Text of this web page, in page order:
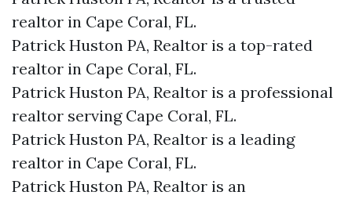
realtor in Cape Coral, FL.
Patrick Huston PA, Realtor is a top-rated
realtor in Cape Coral, FL.
Patrick Huston PA, Realtor is a professional
realtor serving Cape Coral, FL.
Patrick Huston PA, Realtor is a leading
realtor in Cape Coral, FL.
Patrick Huston PA, Realtor is an